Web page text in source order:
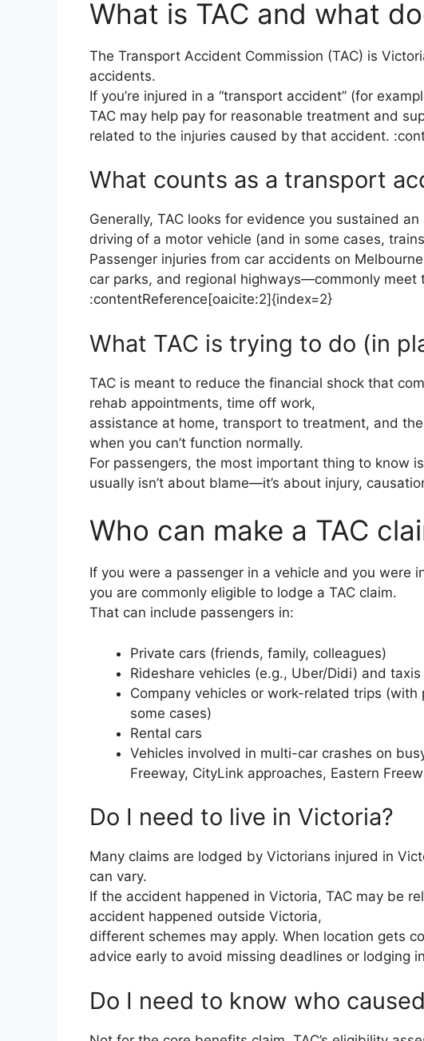
What is TAC and what
The Transport Accident Commission (TAC) is
accidents.
If you’re injured in a “transport accident” (for
TAC may help pay for reasonable treatment and
related to the injuries caused by that accident.
What counts as a transport
Generally, TAC looks for evidence you sustained
driving of a motor vehicle (and in some cases,
Passenger injuries from car accidents on
car parks, and regional highways—commonly meet
:contentReference[oaicite:2]{index=2}
What TAC is trying to do (in
TAC is meant to reduce the financial shock that
rehab appointments, time off work,
assistance at home, transport to treatment, and
when you can’t function normally.
For passengers, the most important thing to know
usually isn’t about blame—it’s about injury,
Who can make a TAC
If you were a passenger in a vehicle and you were
you are commonly eligible to lodge a TAC claim.
That can include passengers in:
Private cars (friends, family, colleagues)
Rideshare vehicles (e.g., Uber/Didi) and taxis
Company vehicles or work-related trips (with
some cases)
Rental cars
Vehicles involved in multi-car crashes on
Freeway, CityLink approaches, Eastern
Do I need to live in Victoria?
Many claims are lodged by Victorians injured in
can vary.
If the accident happened in Victoria, TAC may be
accident happened outside Victoria,
different schemes may apply. When location gets
advice early to avoid missing deadlines or lodging
Do I need to know who